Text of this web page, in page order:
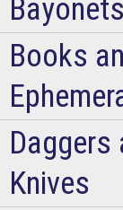
Bayonets
Books
Daggers
Knives